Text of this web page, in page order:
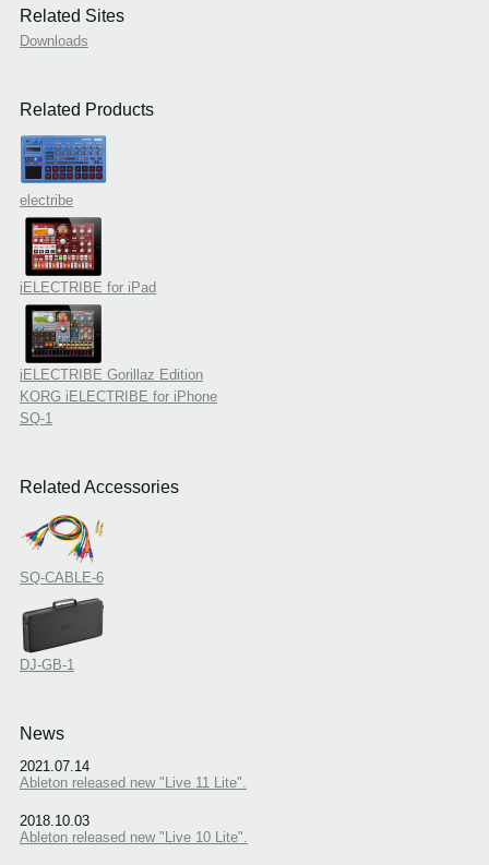
Related Sites
Downloads
Related Products
electribe
iELECTRIBE for iPad
iELECTRIBE Gorillaz Edition
KORG iELECTRIBE for iPhone
SQ-1
Related Accessories
SQ-CABLE-6
DJ-GB-1
News
2021.07.14
Ableton released new "Live 11 Lite".
2018.10.03
Ableton released new "Live 10 Lite".